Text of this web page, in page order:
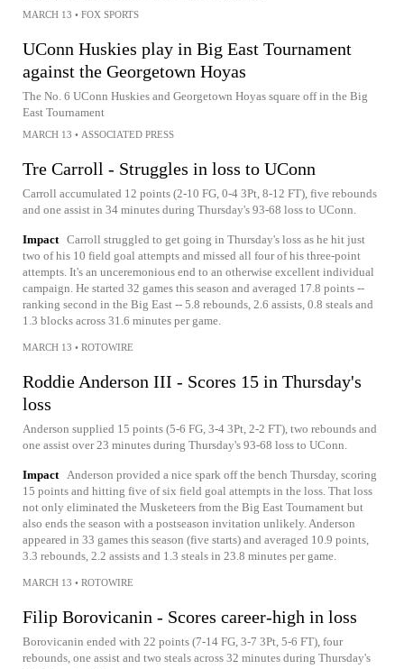
MARCH 13 • FOX SPORTS
UConn Huskies play in Big East Tournament
against the Georgetown Hoyas
The No. 6 UConn Huskies and Georgetown Hoyas square off in the Big
East Tournament
MARCH 13 • ASSOCIATED PRESS
Tre Carroll - Struggles in loss to UConn
Carroll accumulated 12 points (2-10 FG, 0-4 3Pt, 8-12 FT), five rebounds
and one assist in 34 minutes during Thursday's 93-68 loss to UConn.
Impact Carroll struggled to get going in Thursday's loss as he hit just
two of his 10 field goal attempts and missed all four of his three-point
attempts. It's an unceremonious end to an otherwise excellent individual
campaign. He started 32 games this season and averaged 17.8 points --
ranking second in the Big East -- 5.8 rebounds, 2.6 assists, 0.8 steals and
1.3 blocks across 31.6 minutes per game.
MARCH 13 • ROTOWIRE
Roddie Anderson III - Scores 15 in Thursday's
loss
Anderson supplied 15 points (5-6 FG, 3-4 3Pt, 2-2 FT), two rebounds and
one assist over 23 minutes during Thursday's 93-68 loss to UConn.
Impact
Anderson provided a nice spark off the bench Thursday, scoring
15 points and hitting five of six field goal attempts in the loss. That loss
not only eliminated the Musketeers from the Big East Tournament but
also ends the season with a postseason invitation unlikely. Anderson
appeared in 33 games this season (five starts) and averaged 10.9 points,
3.3 rebounds, 2.2 assists and 1.3 steals in 23.8 minutes per game.
MARCH 13 • ROTOWIRE
Filip Borovicanin - Scores career-high in loss
Borovicanin ended with 22 points (7-14 FG, 3-7 3Pt, 5-6 FT), four
rebounds, one assist and two steals across 32 minutes during Thursday's